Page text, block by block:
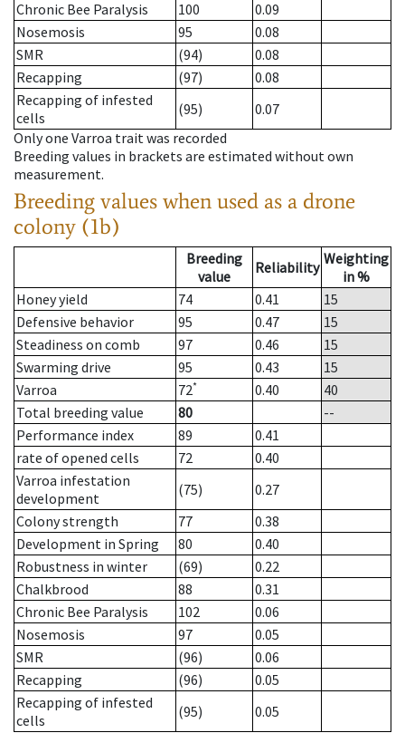
Chronic Bee Paralysis
100
0.09
Nosemosis
95
0.08
SMR
(94)
0.08
Recapping
(97)
0.08
Recapping of infested
cells
(95)
0.07
Only one Varroa trait was recorded
Breeding values in brackets are estimated without own
measurement.
Breeding values when used as a drone
colony (1b)
Breeding
value
Reliability Weighting
in %
Honey yield
74 0.41
15
Defensive behavior
95 0.47
15
Steadiness on comb
97 0.46
15
Swarming drive
95 0.43
15
Varroa
72* 0.40
40
Total breeding value
80
--
Performance index
89
0.41
rate of opened cells
72
0.40
Varroa infestation
development
(75)
0.27
Colony strength
77
0.38
Development in Spring
80
0.40
Robustness in winter
(69)
0.22
Chalkbrood
88
0.31
Chronic Bee Paralysis
102
0.06
Nosemosis
97
0.05
SMR
(96)
0.06
Recapping
(96)
0.05
Recapping of infested
cells
(95)
0.05